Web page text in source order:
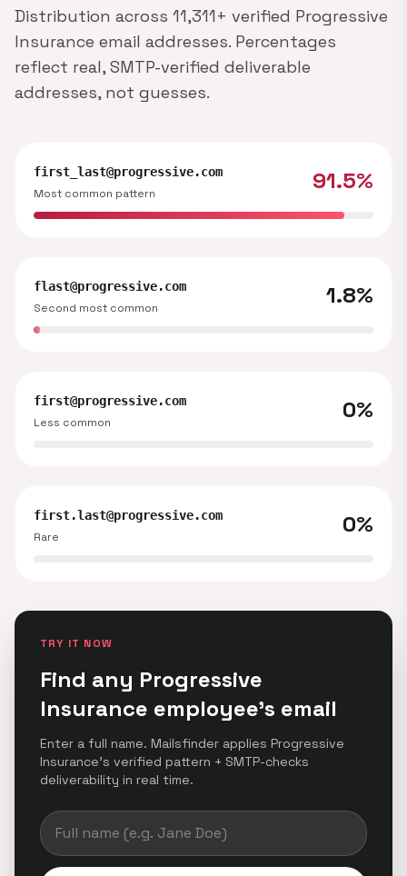
Distribution across 11,311+ verified Progressive
Insurance email addresses. Percentages
reflect real, SMTP-verified deliverable
addresses, not guesses.
first_last@progressive.com
Most common pattern
91.5%
flast@progressive.com
Second most common
1.8%
first@progressive.com
Less common
0%
first.last@progressive.com
Rare
0%
TRY IT NOW
Find any Progressive
Insurance employee's email
Enter a full name. Mailsfinder applies Progressive
Insurance's verified pattern + SMTP-checks
deliverability in real time.